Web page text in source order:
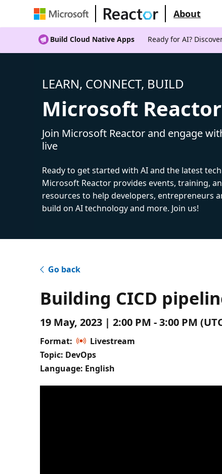
About
Build Cloud Native Apps Ready for AI?
LEARN, CONNECT, BUILD
Microsoft Reactor
Join Microsoft Reactor and engage
live
Ready to get started with AI and the latest
Microsoft Reactor provides events, training,
resources to help developers, entrepreneurs
build on AI technology and more. Join us!
Go back
Building CICD
19 May, 2023 | 2:00 PM - 3:00 PM
Format:
Livestream
Topic: DevOps
Language: English